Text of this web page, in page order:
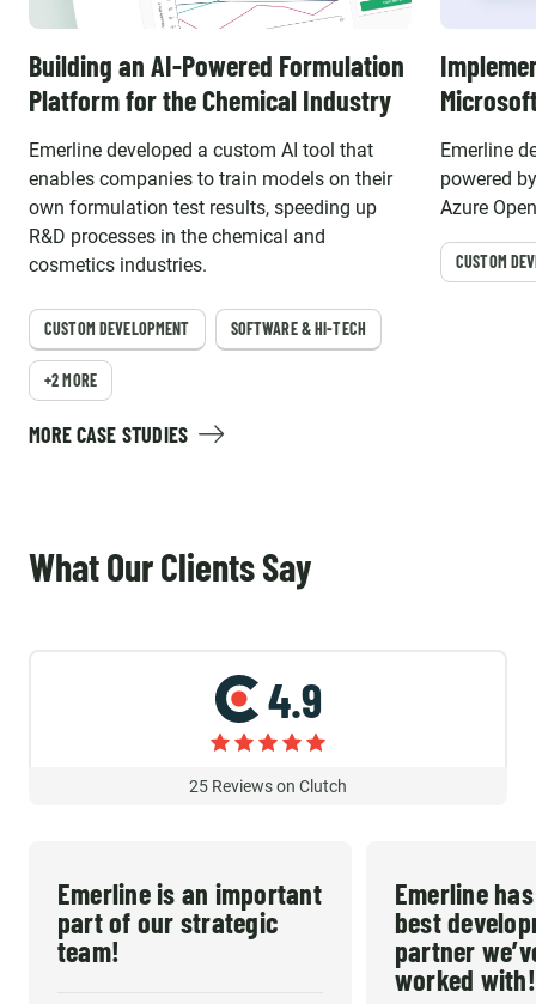
Building an AI-Powered Formulation
Platform for the Chemical Industry
Emerline developed a custom AI tool that
enables companies to train models on their
own formulation test results, speeding up
R&D processes in the chemical and
cosmetics industries.
CUSTOM DEVELOPMENT SOFTWARE & HI-TECH
+2 MORE
Emerline
powered
Azure
access to
CUSTOM
MORE CASE STUDIES
What Our Clients Say
4.9
25 Reviews on Clutch
Emerline is an important
part of our strategic
team!
Emerline
best
partner
worked with!